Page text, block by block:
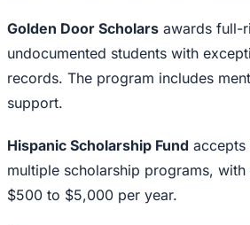
Golden Door Scholars awards full-
undocumented students with
records. The program includes
support.
Hispanic Scholarship Fund accepts
multiple scholarship programs,
$500 to $5,000 per year.